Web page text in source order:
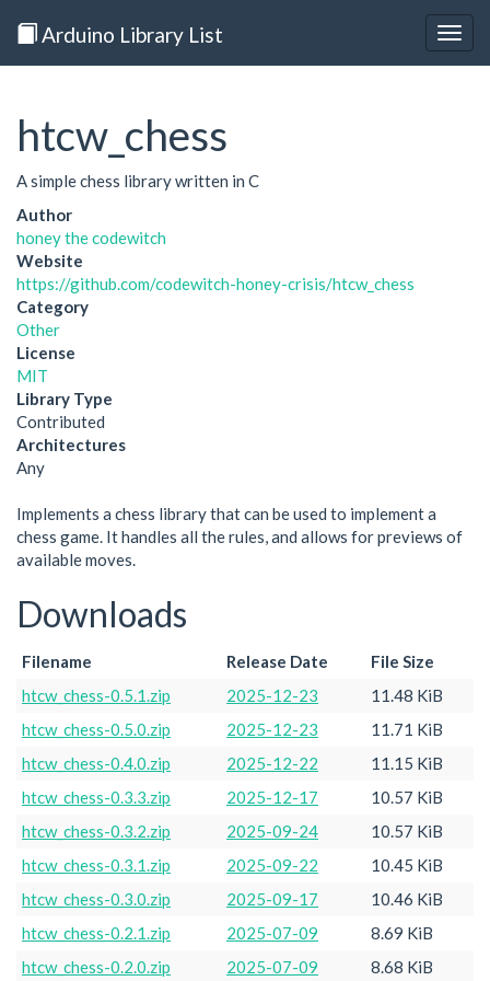
Arduino Library List
htcw_chess
A simple chess library written in C
Author
honey the codewitch
Website
https://github.com/codewitch-honey-crisis/htcw_chess
Category
Other
License
MIT
Library Type
Contributed
Architectures
Any
Implements a chess library that can be used to implement a
chess game. It handles all the rules, and allows for previews of
available moves.
Downloads
Filename Release Date
File Size
htcw_chess-0.5.1.zip
2025-12-23
11.48 KiB
htcw_chess-0.5.0.zip
2025-12-23
11.71 KiB
htcw_chess-0.4.0.zip
2025-12-22
11.15 KiB
htcw_chess-0.3.3.zip
2025-12-17
10.57 KiB
htcw_chess-0.3.2.zip
2025-09-24
10.57 KiB
htcw_chess-0.3.1.zip
2025-09-22
10.45 KiB
htcw_chess-0.3.0.zip
2025-09-17
10.46 KiB
htcw_chess-0.2.1.zip
2025-07-09
8.69 KiB
htcw_chess-0.2.0.zip
2025-07-09 8.68 KiB